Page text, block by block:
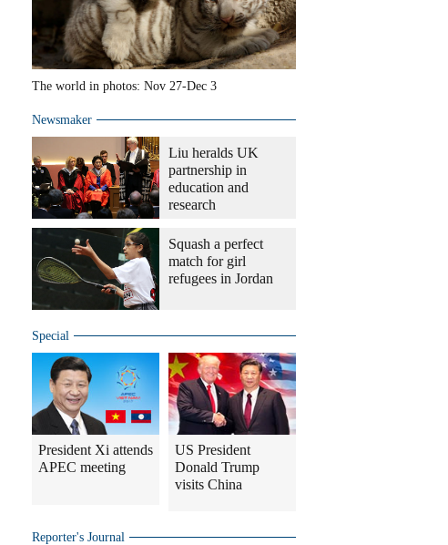
The world in photos: Nov 27-Dec 3
Newsmaker
Liu heralds UK
partnership in
education and
research
Squash a perfect
match for girl
refugees in Jordan
Special
President Xi attends
APEC meeting
US President
Donald Trump
visits China
Reporter's Journal